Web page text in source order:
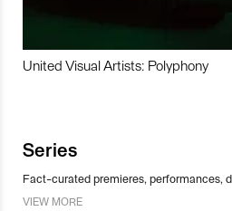
United Visual Artists: Polyphony
Series
Fact-curated premieres, performances,
VIEW MORE